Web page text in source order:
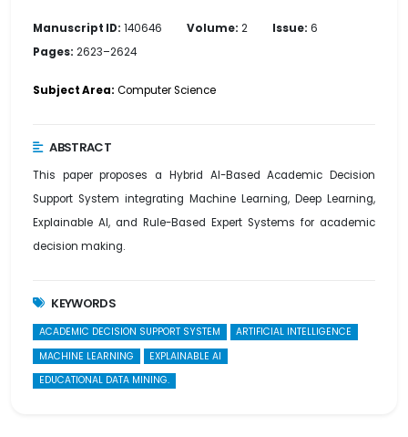
Manuscript ID: 140646 Volume: 2 Issue: 6
Pages: 2623–2624
Subject Area: Computer Science
ABSTRACT
This paper proposes a Hybrid AI-Based Academic Decision
Support System integrating Machine Learning, Deep Learning,
Explainable AI, and Rule-Based Expert Systems for academic
decision making.
KEYWORDS
ACADEMIC DECISION SUPPORT SYSTEM
ARTIFICIAL INTELLIGENCE
MACHINE LEARNING
EXPLAINABLE AI
EDUCATIONAL DATA MINING.